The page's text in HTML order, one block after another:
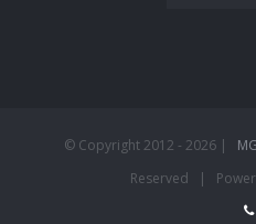
© Copyright 2012 - 2026 |
Reserved |